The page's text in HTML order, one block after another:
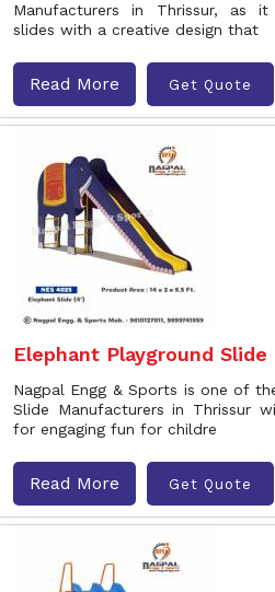
Manufacturers in Thrissur, as it
slides with a creative design that
Read More Get Quote
Elephant Playground Slide
Nagpal Engg & Sports is one of
Slide Manufacturers in Thrissur
for engaging fun for childre
Read More Get Quote